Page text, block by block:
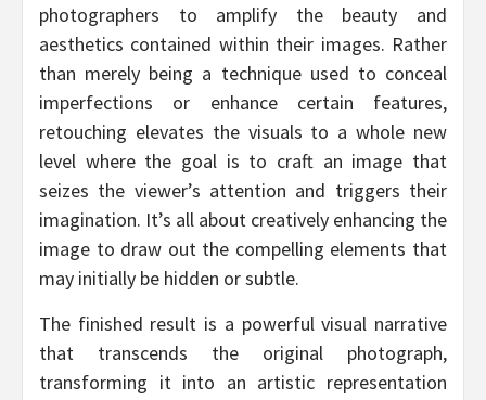
photographers to amplify the beauty and
aesthetics contained within their images. Rather
than merely being a technique used to conceal
imperfections or enhance certain features,
retouching elevates the visuals to a whole new
level where the goal is to craft an image that
seizes the viewer’s attention and triggers their
imagination. It’s all about creatively enhancing the
image to draw out the compelling elements that
may initially be hidden or subtle.
The finished result is a powerful visual narrative
that transcends the original photograph,
transforming it into an artistic representation